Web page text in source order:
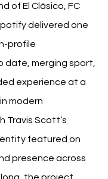
of El Clásico, FC
delivered one
profile
date, merging sport,
experience at a
modern
Travis Scott’s
featured on
presence across
the project